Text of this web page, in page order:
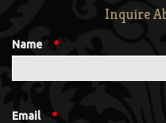
Inquire
Name *
Email *